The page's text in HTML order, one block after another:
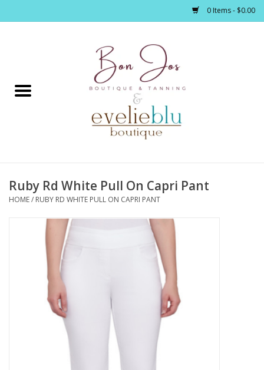
0 Items - $0.00
Home
Footwear / Accessories
Bath / Body
Home Décor
Kitchen / Dining
Gifts / Stationary
Ruby Rd White Pull On Capri Pant
HOME/ RUBY RD WHITE PULL ON CAPRI PANT